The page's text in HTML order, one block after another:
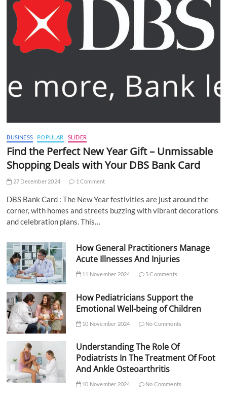
BUSINESS POPULAR SLIDER
Find the Perfect New Year Gift – Unmissable
Shopping Deals with Your DBS Bank Card
27 December 2024 1 Comment
DBS Bank Card : The New Year festivities are just around the
corner, with homes and streets buzzing with vibrant decorations
and celebration plans. This…
How General Practitioners Manage
Acute Illnesses And Injuries
11 November 2024 5 Comments
How Pediatricians Support the
Emotional Well-being of Children
10 November 2024 No Comments
Understanding The Role Of
Podiatrists In The Treatment Of Foot
And Ankle Osteoarthritis
10 November 2024 No Comments